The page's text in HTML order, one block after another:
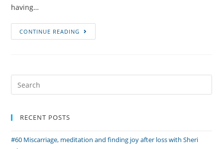
having…
CONTINUE READING
Neo-
Organ
Loss
RECENT POSTS
#60 Miscarriage, meditation and finding joy after loss with Sheri